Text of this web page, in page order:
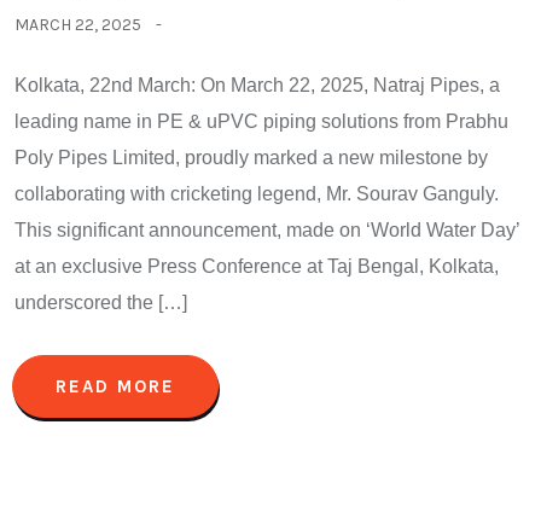
MARCH 22, 2025
Kolkata, 22nd March: On March 22, 2025, Natraj Pipes, a
leading name in PE & uPVC piping solutions from Prabhu
Poly Pipes Limited, proudly marked a new milestone by
collaborating with cricketing legend, Mr. Sourav Ganguly.
This significant announcement, made on ‘World Water Day’
at an exclusive Press Conference at Taj Bengal, Kolkata,
underscored the […]
READ MORE